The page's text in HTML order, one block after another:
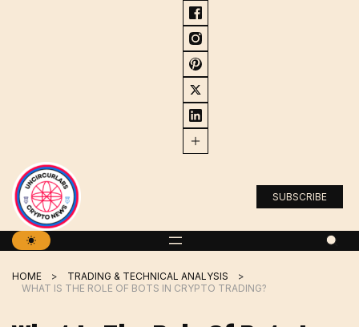
SUBSCRIBE
HOME
TRADING & TECHNICAL ANALYSIS
WHAT IS THE ROLE OF BOTS IN CRYPTO TRADING?